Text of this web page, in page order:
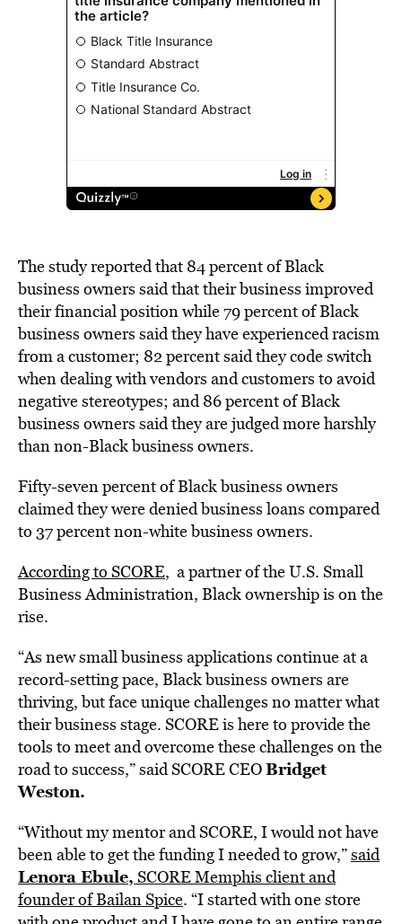
The study reported that 84 percent of Black
business owners said that their business improved
their financial position while 79 percent of Black
business owners said they have experienced racism
from a customer; 82 percentsaid they code switch
when dealing withvendors and customers to avoid
negative stereotypes; and 86 percent of Black
business owners said they are judged more harshly
than non-Black business owners.
Fifty-seven percentof Black business owners
claimedthey were denied business loans compared
to 37 percent non-white business owners.
According to SCORE, a partner of the U.S. Small
Business Administration, Black ownership is onthe
rise.
“As new small business applications continue at a
record-setting pace, Black business owners are
thriving, but face unique challenges no matter what
their business stage. SCORE is here to provide the
tools to meet and overcome these challenges on the
road to success,” said SCORE CEOBridget
Weston.
“Without my mentor and SCORE, I would not have
been able to get the funding I needed to grow,”said
Lenora Ebule, SCORE Memphis client and
founder ofBailan Spice. “I started with one store